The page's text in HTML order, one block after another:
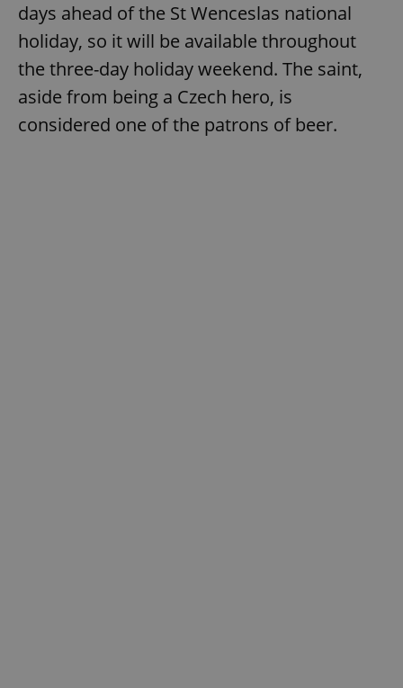
days ahead of the St Wenceslas national
holiday, so it will be available throughout
the three-day holiday weekend. The saint,
aside from being a Czech hero, is
considered one of the patrons of beer.